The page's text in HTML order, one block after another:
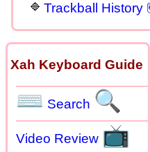
Trackball History
Xah Keyboard Guide
⌨ Search 🔍
Video Review 📺